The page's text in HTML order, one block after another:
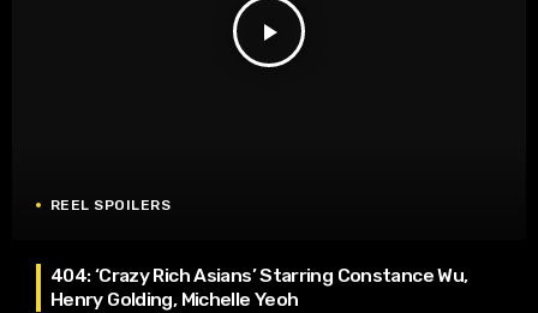
play_arrow
REEL SPOILERS
404: ‘Crazy Rich Asians’ Starring Constance Wu,
Henry Golding, Michelle Yeoh